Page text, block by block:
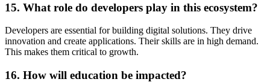
15. What role do developers play in this ecosystem?
Developers are essential for building digital solutions. They drive
innovation and create applications. Their skills are in high demand.
This makes them critical to growth.
16. How will education be impacted?